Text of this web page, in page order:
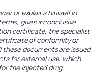
or explains himself in
gives inconclusive
certificate, the specialist
of conformity or
documents are issued
for external use, which
the injected drug.